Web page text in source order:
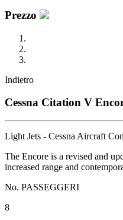
Prezzo
Indietro
Cessna Citation V
Light Jets - Cessna Aircraft
The Encore is a revised and
increased range and
No. PASSEGGERI
8